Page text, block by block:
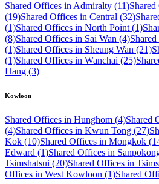
Shared Offices in Admiralty (11)
(19)Shared Offices in Central (32)
(1)Shared Offices in North Point (1)
(8)Shared Offices in Sai Wan (4)
(1)Shared Offices in Sheung Wan (21)
(1)Shared Offices in Wanchai (25)
Hang (3)
Kowloon
Shared Offices in Hunghom (4)Shared
(4)Shared Offices in Kwun Tong (27)
Kok (10)Shared Offices in Mongkok
Edward (1)Shared Offices in
Tsimshatsui (20)Shared Offices in
Offices in West Kowloon (1)Shared